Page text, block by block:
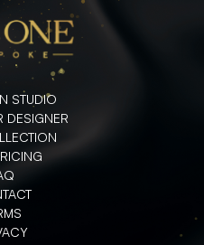
STUDIO
DESIGNER